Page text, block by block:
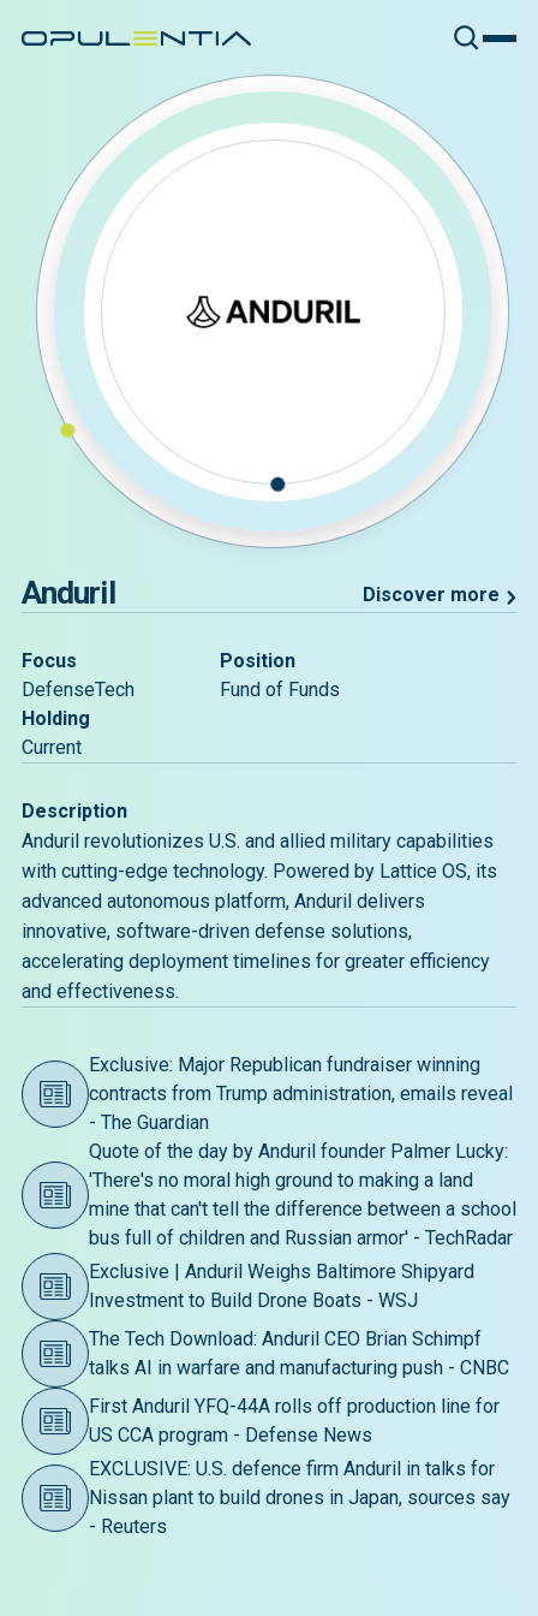
Anduril Discover more
Focus
DefenseTech
Position
Fund of Funds
Holding
Current
Description
Anduril revolutionizes U.S. and allied military capabilities
with cutting-edge technology. Powered by Lattice OS, its
advanced autonomous platform, Anduril delivers
innovative, software-driven defense solutions,
accelerating deployment timelines for greater efficiency
and effectiveness.
Exclusive: Major Republican fundraiser winning
contracts from Trump administration, emails reveal
- The Guardian
Quote of the day by Anduril founder Palmer Lucky:
'There's no moral high ground to making a land
mine that can't tell the difference between a school
bus full of children and Russian armor' - TechRadar
Exclusive | Anduril Weighs Baltimore Shipyard
Investment to Build Drone Boats - WSJ
The Tech Download: Anduril CEO Brian Schimpf
talks AI in warfare and manufacturing push - CNBC
First Anduril YFQ-44A rolls off production line for
US CCA program - Defense News
EXCLUSIVE: U.S. defence firm Anduril in talks for
Nissan plant to build drones in Japan, sources say
- Reuters